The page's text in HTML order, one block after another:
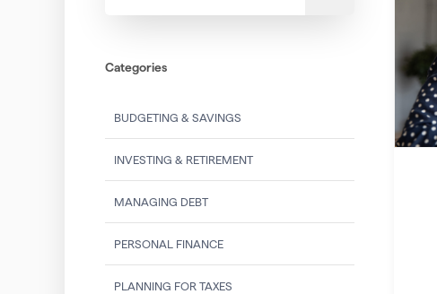
Categories
BUDGETING & SAVINGS
INVESTING & RETIREMENT
MANAGING DEBT
PERSONAL FINANCE
PLANNING FOR TAXES